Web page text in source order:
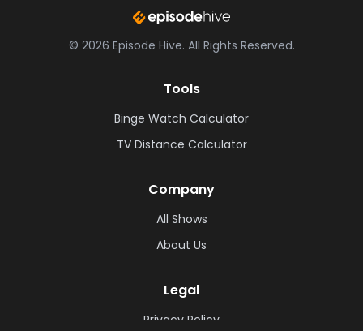
© 2026 Episode Hive. All Rights Reserved.
Tools
Binge Watch Calculator
TV Distance Calculator
Company
All Shows
About Us
Legal
Privacy Policy